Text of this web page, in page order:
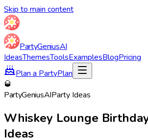
Skip to main content
PartyGeniusAI
IdeasThemesToolsExamplesBlogPricing
Plan a PartyPlan
🥃
PartyGeniusAIParty Ideas
Whiskey Lounge
Ideas